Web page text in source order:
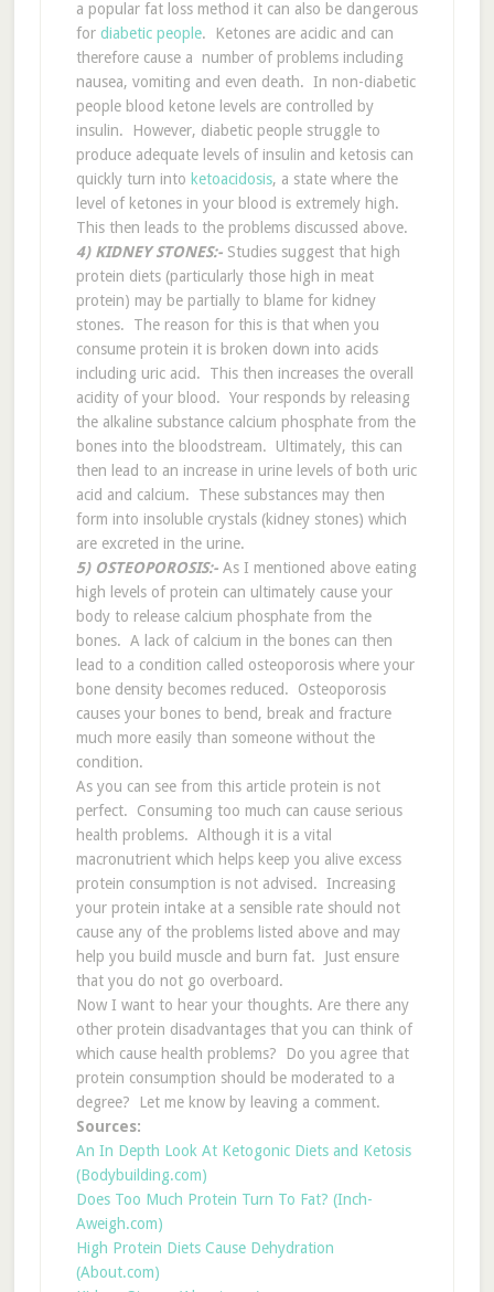
a popular fat loss method it can also be dangerous
for diabetic people. Ketones are acidic and can
therefore cause a number of problems including
nausea, vomiting and even death. In non-diabetic
people blood ketone levels are controlled by
insulin. However, diabetic people struggle to
produce adequate levels of insulin and ketosis can
quickly turn into ketoacidosis, a state where the
level of ketones in your blood is extremely high.
This then leads to the problems discussed above.
4) KIDNEY STONES:-Studies suggest that high
protein diets (particularly those high in meat
protein) may be partially to blame for kidney
stones. The reason for this is that when you
consume protein it is broken down into acids
including uric acid. This then increases the overall
acidity of your blood. Your responds by releasing
the alkaline substance calcium phosphate from the
bones into the bloodstream. Ultimately, this can
then lead to an increase in urine levels of both uric
acid and calcium. These substances may then
form into insoluble crystals (kidney stones) which
are excreted in the urine.
5) OSTEOPOROSIS:-As I mentioned above eating
high levels of protein can ultimately cause your
body to release calcium phosphate from the
bones. A lack of calcium in the bones can then
lead to a condition called osteoporosis where your
bone density becomes reduced. Osteoporosis
causes your bones to bend, break and fracture
much more easily than someone without the
condition.
As you can see from this article protein is not
perfect. Consuming too much can cause serious
health problems. Although it is a vital
macronutrient which helps keep you alive excess
protein consumption is not advised. Increasing
your protein intake at a sensible rate should not
cause any of the problems listed above and may
help you build muscle and burn fat. Just ensure
that you do not go overboard.
Now I want to hear your thoughts. Are there any
other protein disadvantages that you can think of
which cause health problems? Do you agree that
protein consumption should be moderated to a
degree? Let me know by leaving a comment.
Sources:
An In Depth Look At Ketogonic Diets and Ketosis
(Bodybuilding.com)
Does Too Much Protein Turn To Fat? (Inch-
Aweigh.com)
High Protein Diets Cause Dehydration
(About.com)